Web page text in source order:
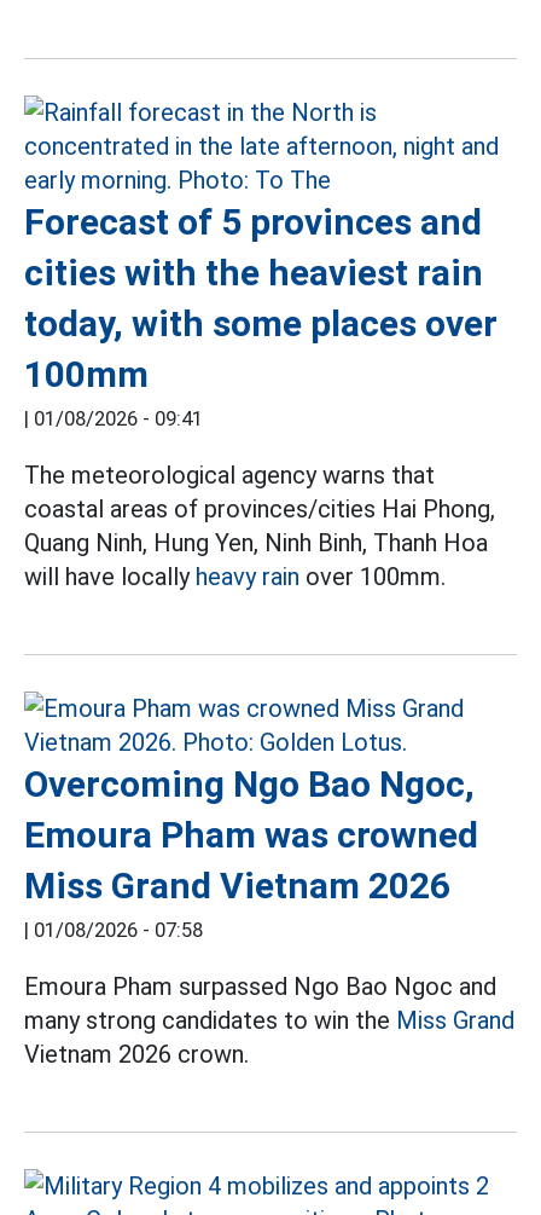
Forecast of 5 provinces and
cities with the heaviest rain
today, with some places over
100mm
| 01/08/2026 - 09:41
The meteorological agency warns that
coastal areas of provinces/cities Hai Phong,
Quang Ninh, Hung Yen, Ninh Binh, Thanh Hoa
will have locally heavy rain over 100mm.
Overcoming Ngo Bao Ngoc,
Emoura Pham was crowned
Miss Grand Vietnam 2026
| 01/08/2026 - 07:58
Emoura Pham surpassed Ngo Bao Ngoc and
many strong candidates to win the Miss Grand
Vietnam 2026 crown.